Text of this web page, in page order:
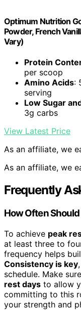
Optimum Nutrition
Powder, French
Vary)
Protein
per scoop
Amino Acids:
serving
Low Sugar
3g carbs
View Latest Price
As an affiliate, we
As an affiliate, we
Frequently
How Often
To achieve peak
at least three to
frequency helps
Consistency is key
schedule. Make
rest days to allow
committing to this
your strength and